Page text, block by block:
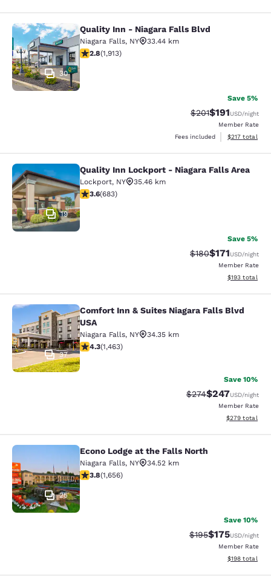
Quality Inn - Niagara Falls Blvd
30
Quality Inn - Niagara Falls Blvd
Niagara Falls, NY
33.44 km
2.79 stars rating. Fair. 1913 reviews
2.8(1,913)
Save 5%
Strikethrough Rate:
$201Discounted
$191USD/night
Member Rate
Fees included
View
$217 total
Quality Inn Lockport - Niagara Falls
19
Quality Inn Lockport - Niagara Falls Area
Lockport, NY
35.46 km
3.59 stars rating. Good. 683 reviews
3.6(683)
Save 5%
Strikethrough Rate:
$180Discounted
$171USD/night
Member Rate
View
$193 total
Comfort Inn & Suites Niagara Falls
37
Comfort Inn & Suites Niagara Falls Blvd
USA
Niagara Falls, NY
34.35 km
4.35 stars rating. Excellent. 1463 reviews
4.3(1,463)
Save 10%
Strikethrough Rate:
$274Discounted
$247USD/night
Member Rate
View
$279 total
Econo Lodge at the Falls North
25
Econo Lodge at the Falls North
Niagara Falls, NY
34.52 km
3.77 stars rating. Good. 1656 reviews
3.8(1,656)
Save 10%
Strikethrough Rate:
$195Discounted
$175USD/night
Member Rate
View
$198 total